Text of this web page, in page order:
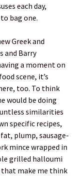
each day,
bag one.
Greek and
and Barry
a moment on
scene, it’s
too. To think
would be doing
similarities
specific recipes,
plump, sausage-
mince wrapped in
grilled halloumi
that make me think